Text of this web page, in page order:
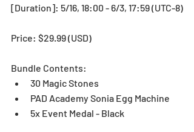
[Duration]: 5/16, 18:00 - 6/3, 17:59 (UTC-8)
Price: $29.99 (USD)
Bundle Contents:
30 Magic Stones
PAD Academy Sonia Egg Machine
5x Event Medal - Black